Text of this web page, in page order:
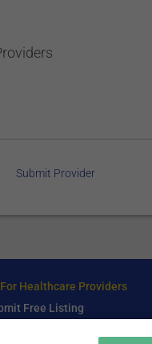
Submit Provider
For Healthcare Providers
Free Listing